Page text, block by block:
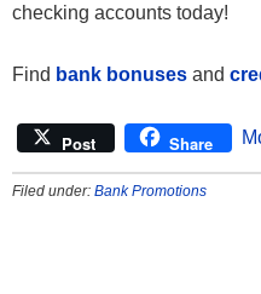
checking accounts today!
Find bank bonuses and
Post Share
Filed under: Bank Promotions